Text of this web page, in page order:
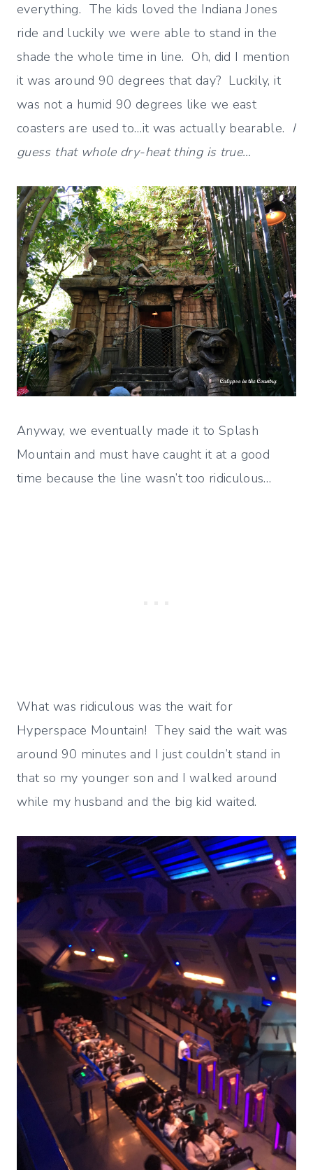
everything. The kids loved the Indiana Jones
ride and luckily we were able to stand in the
shade the whole time in line. Oh, did I mention
it was around 90 degrees that day? Luckily, it
was not a humid 90 degrees like we east
coasters are used to…it was actually bearable. I
guess that whole dry-heat thing is true…
Anyway, we eventually made it to Splash
Mountain and must have caught it at a good
time because the line wasn’t too ridiculous…
What was ridiculous was the wait for
Hyperspace Mountain! They said the wait was
around 90 minutes and I just couldn’t stand in
that so my younger son and I walked around
while my husband and the big kid waited.